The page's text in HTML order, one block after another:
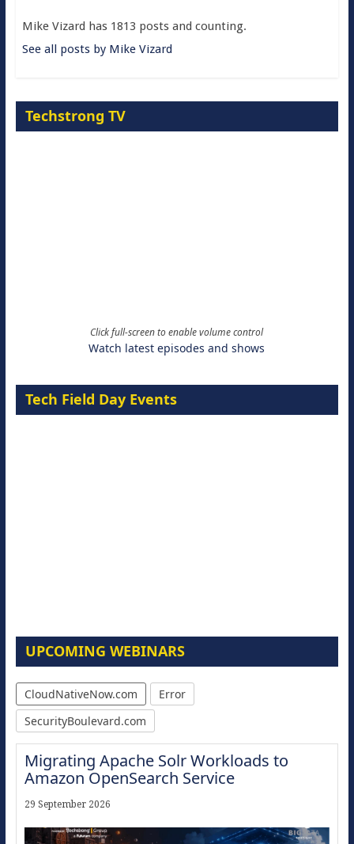
Mike Vizard has 1813 posts and counting.
See all posts by Mike Vizard
Techstrong TV
Click full-screen to enable volume control
Watch latest episodes and shows
Tech Field Day Events
UPCOMING WEBINARS
CloudNativeNow.com
Error
SecurityBoulevard.com
Migrating Apache Solr Workloads to
Amazon OpenSearch Service
29 September 2026